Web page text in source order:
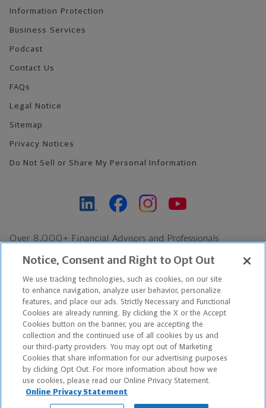
Information Protection
Business Services
Podcast
Contact Us
FAQs
Legal Notice
Sitemap
Privacy Notices
Do Not Sell or Share My Personal Information
Over 8,000+ Financial Advisors and Professionals
Find an Advisor
Footer Copyright
*Based on Northwestern Mutual internal data, not applicable
exclusively to disability insurance products.
Copyright © 2026 The Northwestern Mutual Life Insurance Company,
Milwaukee, WI. All Rights Reserved. Northwestern Mutual is the
marketing name for The Northwestern Mutual Life Insurance
Notice, Consent and Right to Opt Out
We use tracking technologies, such as cookies, on our site
to enhance navigation, analyze user behavior, personalize
features, and place our ads. Strictly Necessary and Functional
Cookies are already running. By clicking the X or the Accept
Cookies button on the banner, you are accepting the
collection and the continued use of all cookies by us and
our third-party providers. You may opt out of Marketing
Cookies that share information for our advertising purposes
by clicking Opt Out. For more information about how we
use cookies, please read our Online Privacy Statement.
Online Privacy Statement